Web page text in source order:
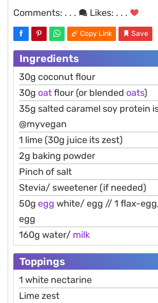
Comments: . . . Likes: . . .
Copy Link Save
Ingredients
30g coconut flour
30g oatflour (or blended oats)
35g salted caramel soy protein
@myvegan
1 lime (30g juice its zest)
2g baking powder
Pinch of salt
Stevia/ sweetener (if needed)
50g egg white/ egg // 1 flax-
egg
160g water/ milk
Toppings
1 white nectarine
Lime zest